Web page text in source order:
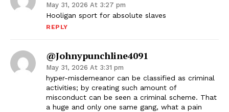
May 31, 2026 At 3:27 pm
Hooligan sport for absolute slaves
REPLY
@johnypunchline4091
May 31, 2026 At 3:31 pm
hyper-misdemeanor can be classified as criminal
activities; by creating such amount of
misconduct can be seen a criminal scheme. That
a huge and only one same gang, what a pain